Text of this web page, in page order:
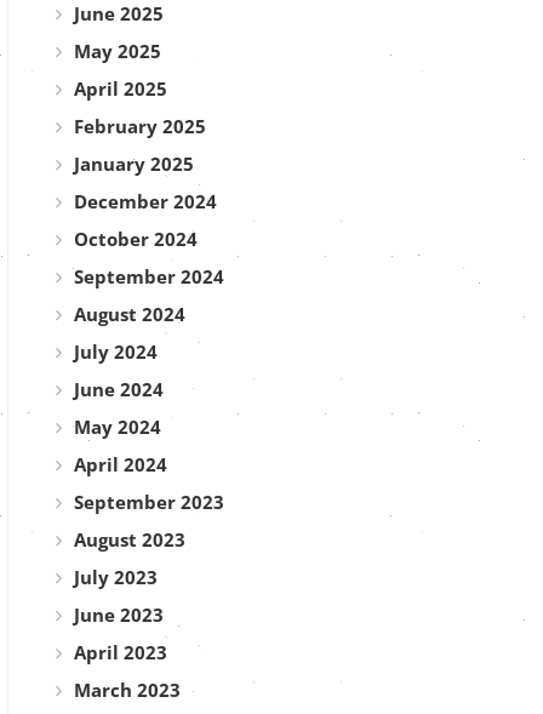
June 2025
May 2025
April 2025
February 2025
January 2025
December 2024
October 2024
September 2024
August 2024
July 2024
June 2024
May 2024
April 2024
September 2023
August 2023
July 2023
June 2023
April 2023
March 2023